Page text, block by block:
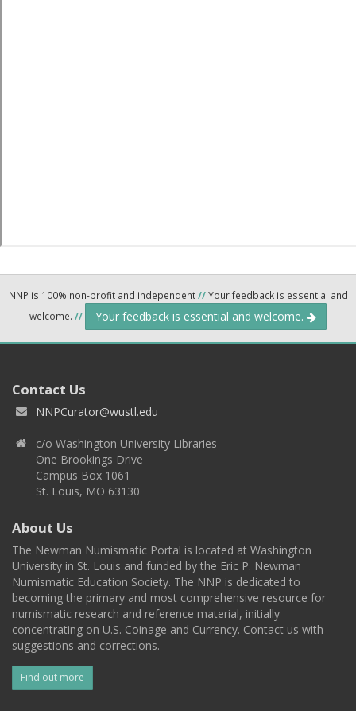
NNP is 100% non-profit and independent//Your feedback is essential and
welcome. // Your feedback is essential and welcome.
Contact Us
NNPCurator@wustl.edu
c/o Washington University Libraries
One Brookings Drive
Campus Box 1061
St. Louis, MO 63130
About Us
The Newman Numismatic Portal is located at Washington
University in St. Louis and funded by the Eric P. Newman
Numismatic Education Society. The NNP is dedicated to
becoming the primary and most comprehensive resource for
numismatic research and reference material, initially
concentrating on U.S. Coinage and Currency. Contact us with
suggestions and corrections.
Find out more